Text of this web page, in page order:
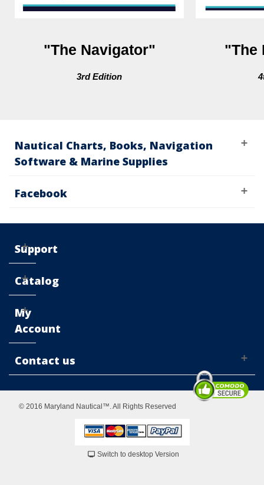
"The Navigator"
3rd Edition
"The
Nautical Charts, Books, Navigation
Software & Marine Supplies
Facebook
Support
Catalog
My
Account
Contact us
© 2016 Maryland Nautical™. All Rights Reserved
Switch to desktop Version